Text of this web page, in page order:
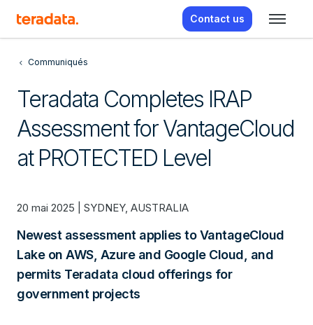
Contact us
Communiqués
Teradata Completes IRAP
Assessment for VantageCloud
at PROTECTED Level
20 mai 2025 | SYDNEY, AUSTRALIA
Newest assessment applies to VantageCloud
Lake on AWS, Azure and Google Cloud, and
permits Teradata cloud offerings for
government projects